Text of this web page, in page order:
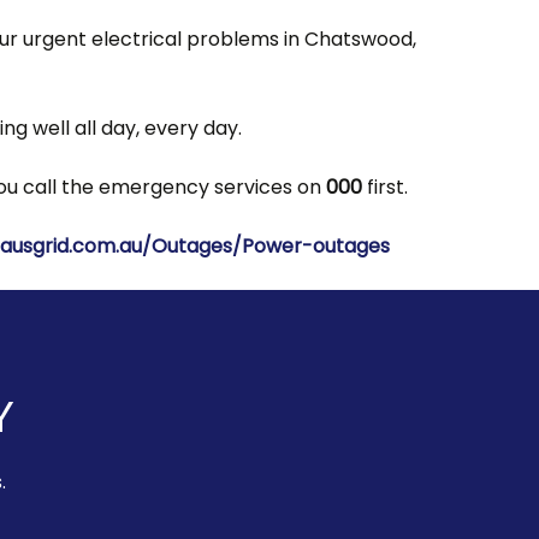
urgent electrical problems in Chatswood,
well all day, every day.
call the emergency services on000 first.
ausgrid.com.au/Outages/Power-outages